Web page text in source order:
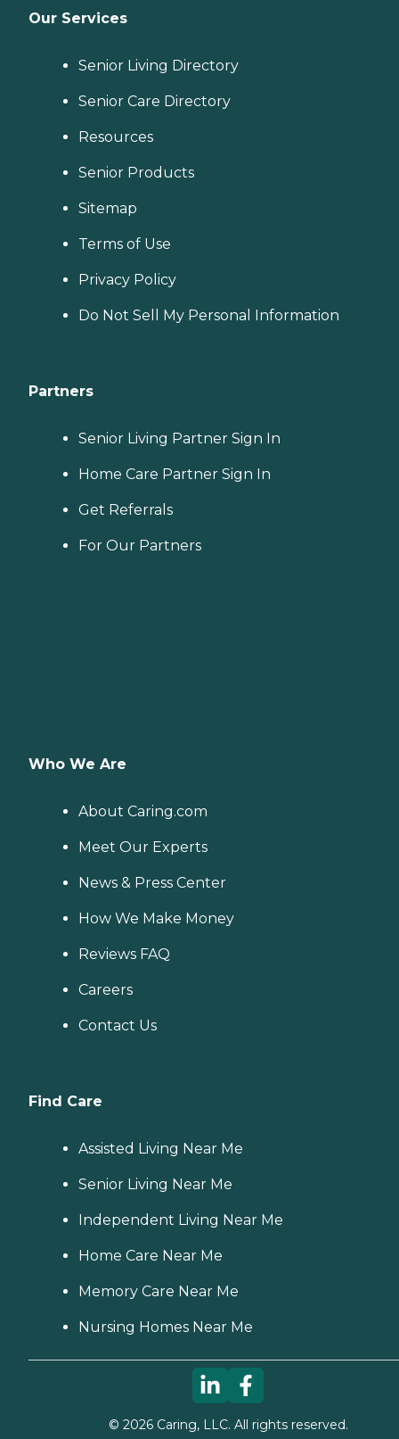
Our Services
Senior Living Directory
Senior Care Directory
Resources
Senior Products
Sitemap
Terms of Use
Privacy Policy
Do Not Sell My Personal Information
Partners
Senior Living Partner Sign In
Home Care Partner Sign In
Get Referrals
For Our Partners
Who We Are
About Caring.com
Meet Our Experts
News & Press Center
How We Make Money
Reviews FAQ
Careers
Contact Us
Find Care
Assisted Living Near Me
Senior Living Near Me
Independent Living Near Me
Home Care Near Me
Memory Care Near Me
Nursing Homes Near Me
© 2026Caring, LLC. All rights reserved.